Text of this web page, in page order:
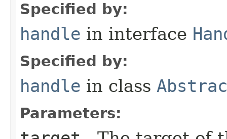
Specified by:
handle in interface
Specified by:
handle in class
Parameters: